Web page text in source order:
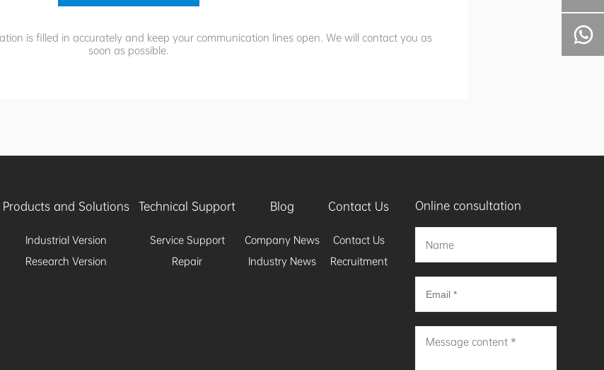
is filled in accurately and keep your communication lines open. We will contact you as
soon as possible.
Products and Solutions
Industrial Version
Research Version
Technical Support
Service Support
Repair
Blog
Company News
Industry News
Contact Us
Contact Us
Recruitment
Online consultation